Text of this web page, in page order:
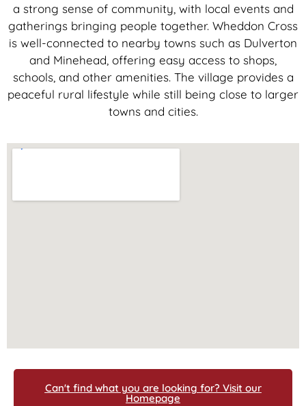
a strong sense of community, with local events and
gatherings bringing people together. Wheddon Cross
is well-connected to nearby towns such as Dulverton
and Minehead, offering easy access to shops,
schools, and other amenities. The village provides a
peaceful rural lifestyle while still being close to larger
towns and cities.
Can't find what you are looking for? Visit our
Homepage